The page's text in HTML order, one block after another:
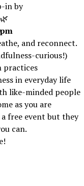
in by
and reconnect.
curious!)
practices
in everyday life
like-minded people
as you are
free event but they
can.